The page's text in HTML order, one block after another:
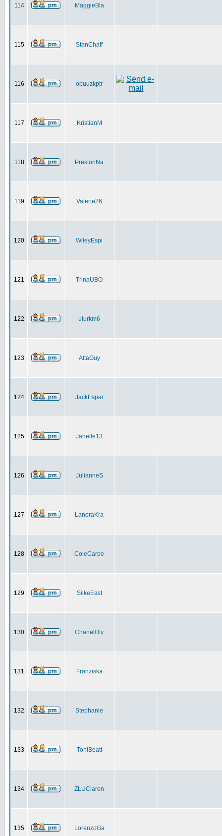
114 MaggieBla
115 StanChaff
116 obuuzkptr
117 KristianM
118 PrestonNa
119 Valerie26
120 WileyEspi
121 TrinaUBO
122 uturkm6
123 AltaGuy
124 JackEspar
125 Janelle13
126 JulianneS
127 LanoraKra
128 ColeCarpe
129 SilkeEast
130 ChanelOty
131 Franziska
132 Stephanie
133 ToniBeatt
134 ZLUClaren
135 LorenzoGa